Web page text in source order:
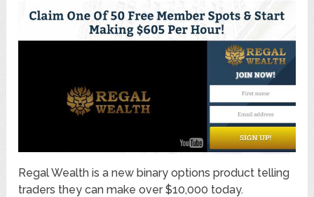
Regal Wealth is a new binary options product telling
traders they can make over $10,000 today.